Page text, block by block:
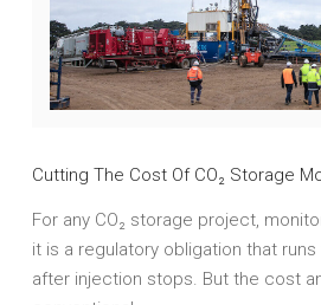
Cutting The Cost Of CO₂ Storage
For any CO₂ storage project,
it is a regulatory obligation that
after injection stops. But the cost